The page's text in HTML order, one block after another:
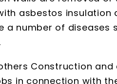
asbestos insulation
a number of diseases
Construction
in connection with